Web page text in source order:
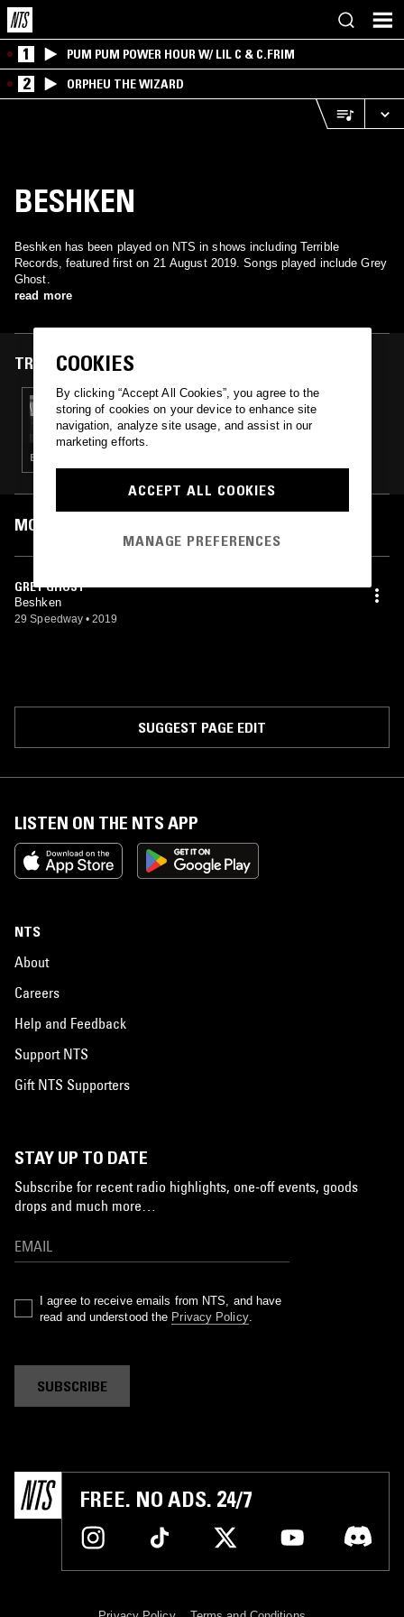
1 PUM PUM POWER HOUR W/ LIL C & C.FRIM
2 ORPHEU THE WIZARD
BESHKEN
Beshken has been played on NTS in shows including Terrible
Records, featured first on 21 August 2019. Songs played include Grey
Ghost.
read more
TRACKS FEATURED ON
21 AUG 2019
TERRIBLE RECORDS W/ RUBY
ELECTRONICA · INDIE ROCK · LEFTFIELD POP
MOST PLAYED TRACKS
GREY GHOST
Beshken
29 Speedway • 2019
SUGGEST PAGE EDIT
LISTEN ON THE NTS APP
NTS
About
Careers
Help and Feedback
Support NTS
Gift NTS Supporters
STAY UP TO DATE
Subscribe for recent radio highlights, one-off events, goods
drops and much more…
I agree to receive emails from NTS, and have
read and understood the Privacy Policy.
SUBSCRIBE
FREE. NO ADS. 24/7
COOKIES
By clicking “Accept All Cookies”, you agree to the
storing of cookies on your device to enhance site
navigation, analyze site usage, and assist in our
marketing efforts.
ACCEPT ALL COOKIES
MANAGE PREFERENCES